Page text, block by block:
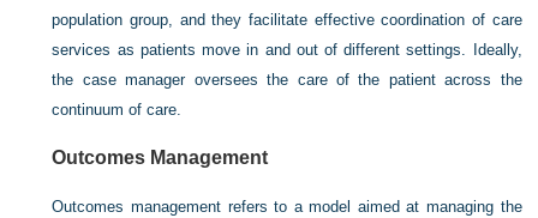
population group, and they facilitate effective coordination of care
services as patients move in and out of different settings. Ideally,
the case manager oversees the care of the patient across the
continuum of care.
Outcomes Management
Outcomes management refers to a model aimed at managing the